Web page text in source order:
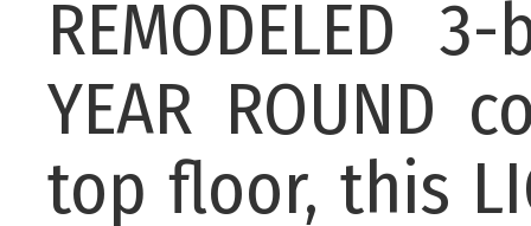
REMODELED
YEAR ROUND
top floor, this